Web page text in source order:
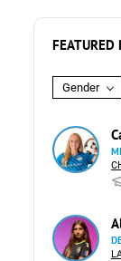
FEATURED
Gender